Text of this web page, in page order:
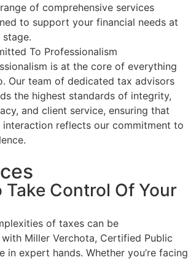
of comprehensive services
to support your financial needs at
To Professionalism
is at the core of everything
Our team of dedicated tax advisors
the highest standards of integrity,
and client service, ensuring that
interaction reflects our commitment to
Take Control Of Your
of taxes can be
Miller Verchota, Certified Public
in expert hands. Whether you’re facing